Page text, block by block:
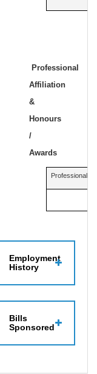
Professional
Affiliation
&
Honours
/
Awards
Professional
Employment
History
Bills
Sponsored